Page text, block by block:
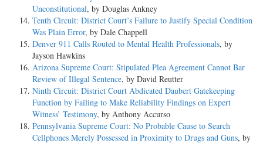
Unconstitutional, by Douglas Ankney
Tenth Circuit: District Court’s Failure to Justify Special Condition
Was Plain Error, by Dale Chappell
Denver 911 Calls Routed to Mental Health Professionals, by
Jayson Hawkins
Arizona Supreme Court: Stipulated Plea Agreement Cannot Bar
Review of Illegal Sentence, by David Reutter
Ninth Circuit: District Court Abdicated Daubert Gatekeeping
Function by Failing to Make Reliability Findings on Expert
Witness’ Testimony, by Anthony Accurso
Pennsylvania Supreme Court: No Probable Cause to Search
Cellphones Merely Possessed in Proximity to Drugs and Guns, by